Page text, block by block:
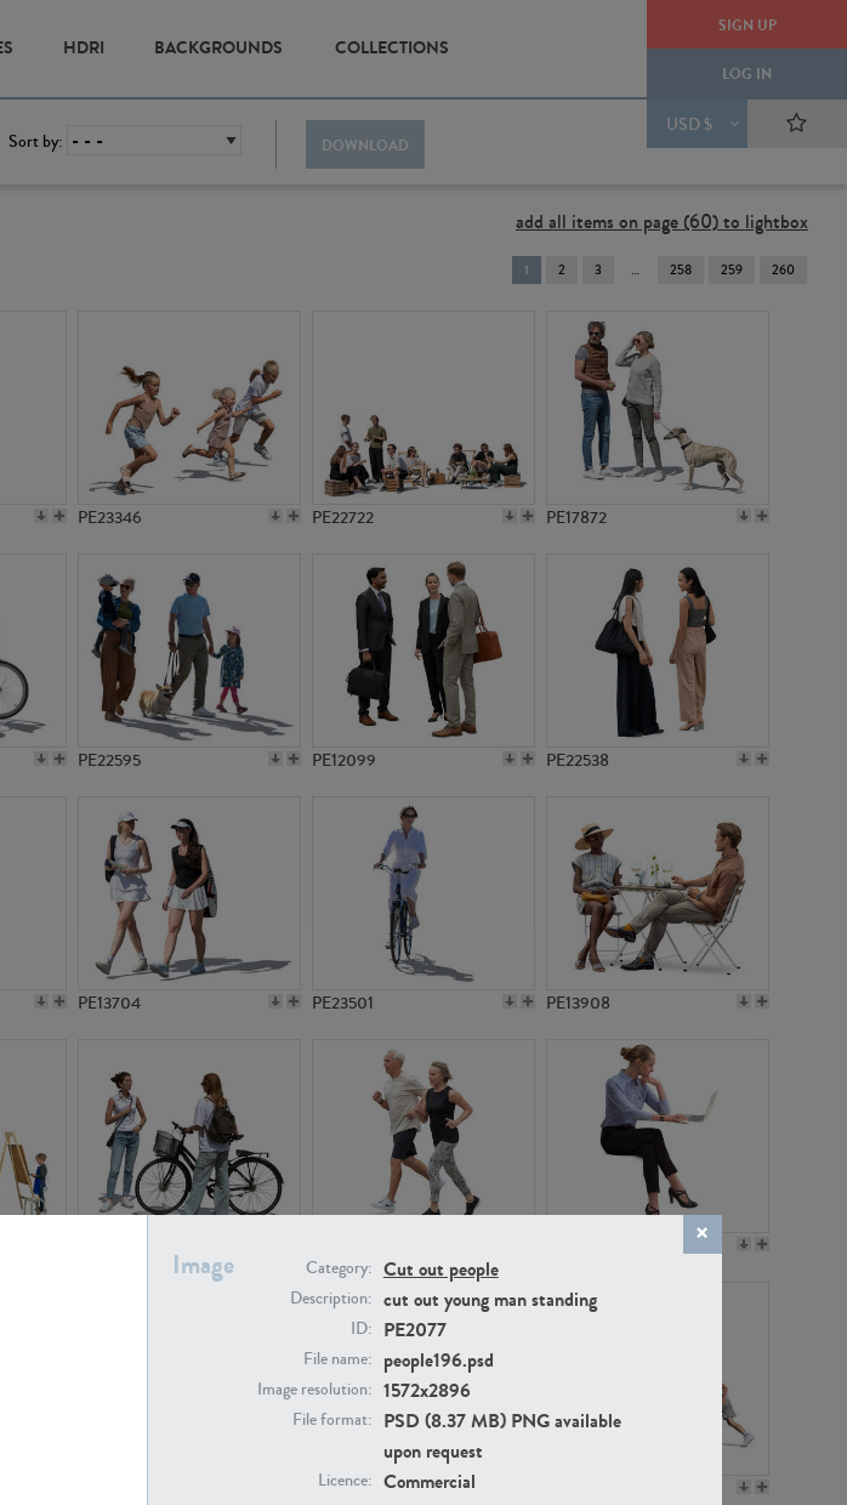
SIGN UP
LOG IN
USD $
HDRI BACKGROUNDS COLLECTIONS
Image Category: Cut out people
Description: cut out young man standing
ID: PE2077
File name: people196.psd
Image resolution: 1572x2896
File format: PSD (8.37 MB) PNG available
upon request
Licence: Commercial
Sort by: DOWNLOAD
add all items on page (60) to lightbox
You're
on
1 2 3 258 259 260
PE23346 PE22722 PE17872
PE22595 PE12099 PE22538
PE13704 PE23501 PE13908
PE23313